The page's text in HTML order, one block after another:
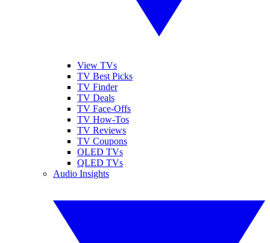
View TVs
TV Best Picks
TV Finder
TV Deals
TV Face-Offs
TV How-Tos
TV Reviews
TV Coupons
OLED TVs
QLED TVs
Audio Insights